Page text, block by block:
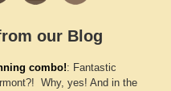
our Blog
combo!: Fantastic
Why, yes! And in the